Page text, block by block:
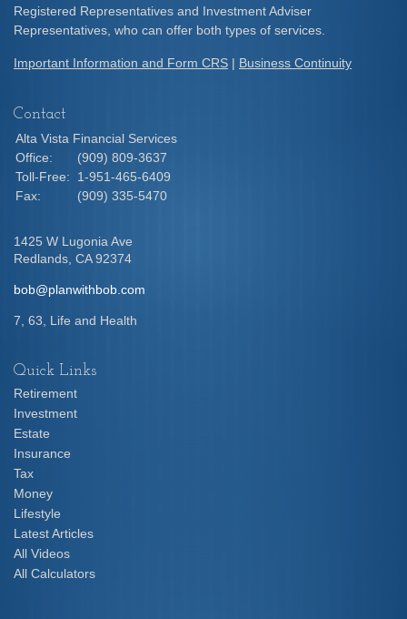
Registered Representatives and Investment Adviser
Representatives, who can offer both types of services.
Important Information and Form CRS | Business Continuity
Contact
Alta Vista Financial Services
Office:
(909) 809-3637
Toll-Free:
1-951-465-6409
Fax:
(909) 335-5470
1425 W Lugonia Ave
Redlands, CA 92374
bob@planwithbob.com
7, 63, Life and Health
Quick Links
Retirement
Investment
Estate
Insurance
Tax
Money
Lifestyle
Latest Articles
All Videos
All Calculators